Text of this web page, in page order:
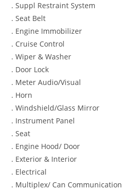
. Suppl Restraint System
. Seat Belt
. Engine Immobilizer
. Cruise Control
. Wiper & Washer
. Door Lock
. Meter Audio/Visual
. Horn
. Windshield/Glass Mirror
. Instrument Panel
. Seat
. Engine Hood/ Door
. Exterior & Interior
. Electrical
. Multiplex/ Can Communication